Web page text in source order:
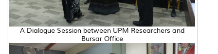
A Dialogue Session between UPM Researchers and
Bursar Office